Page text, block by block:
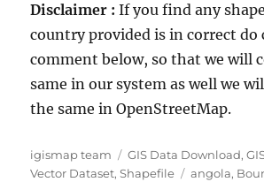
Disclaimer :If you find any
country provided is in correct do
comment below, so that we will
same in our system as well we
the same in OpenStreetMap.
Author
igismap team Categories
GIS Data Download,
Vector Dataset,Shapefile Tags
angola,